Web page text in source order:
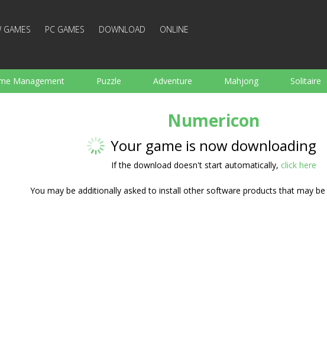
GAMES PC GAMES DOWNLOAD ONLINE
Management Puzzle Adventure Mahjong Solitaire
Arkanoid Words
Numericon
Your game is now downloading
If the download doesn't start automatically, click here
You may be additionally asked to install other software products that may